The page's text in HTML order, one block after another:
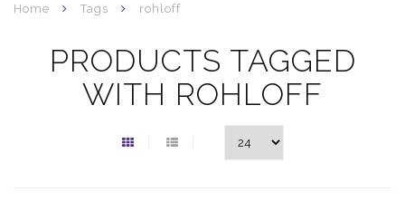
Home Tags rohloff
PRODUCTS TAGGED
WITH ROHLOFF